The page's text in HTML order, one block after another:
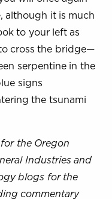
although it is much
to your left as
cross the bridge—
serpentine in the
signs
the tsunami
the Oregon
Industries and
blogs for the
commentary